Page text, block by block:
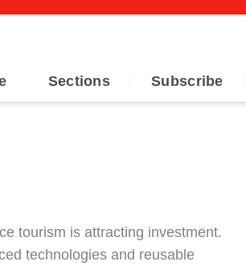
Sections Subscribe
tourism is attracting investment.
technologies and reusable